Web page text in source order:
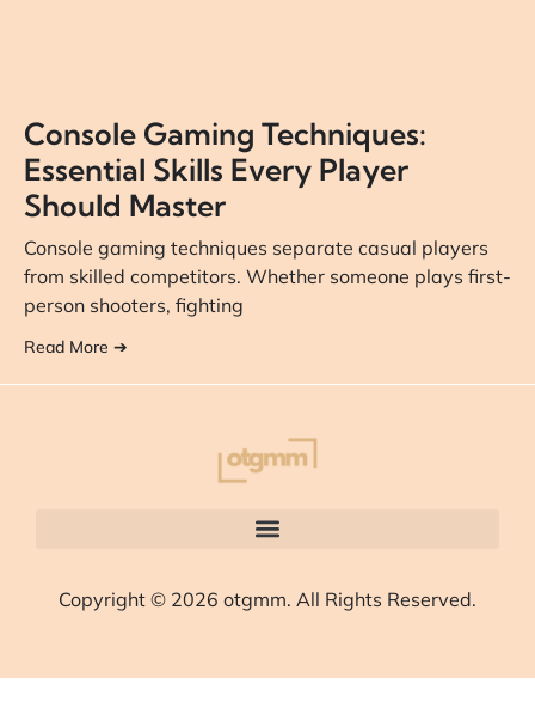
Console Gaming Techniques:
Essential Skills Every Player
Should Master
Console gaming techniques separate casual players
from skilled competitors. Whether someone plays first-
person shooters, fighting
Read More ➔
Copyright © 2026 otgmm. All Rights Reserved.